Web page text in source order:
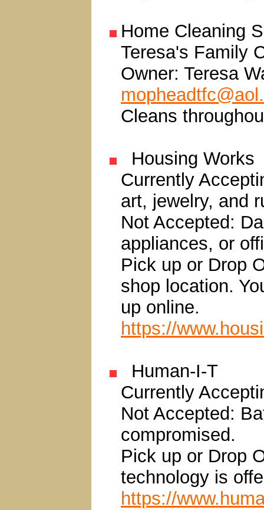
Home Cleaning
Teresa's Family
Owner: Teresa
Cleans
Housing Works
Currently
art, jewelry, and
Not Accepted:
appliances, or
Pick up or Drop
shop location.
up online.
https://
Human-I-T
Currently
Not Accepted:
compromised.
Pick up or Drop
technology is
https://